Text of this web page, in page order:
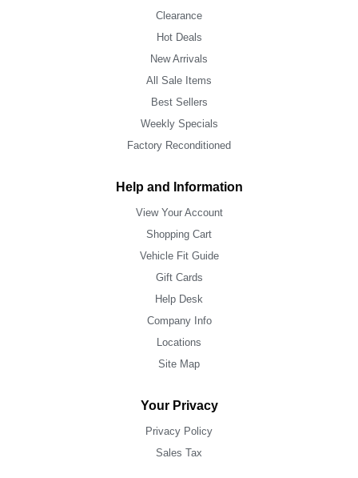
Clearance
Hot Deals
New Arrivals
All Sale Items
Best Sellers
Weekly Specials
Factory Reconditioned
Help and Information
View Your Account
Shopping Cart
Vehicle Fit Guide
Gift Cards
Help Desk
Company Info
Locations
Site Map
Your Privacy
Privacy Policy
Sales Tax